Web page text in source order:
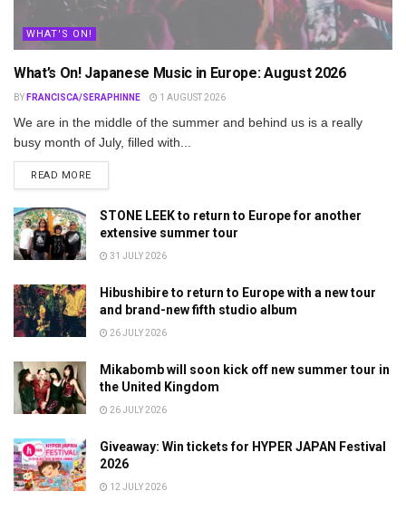
WHAT'S ON!
What’s On! Japanese Music in Europe: August 2026
BY FRANCISCA/SERAPHINNE 1 AUGUST 2026
We are in the middle of the summer and behind us is a really
busy month of July, filled with...
READ MOREDETAILS
STONE LEEK to return to Europe for another
extensive summer tour
31 JULY 2026
Hibushibire to return to Europe with a new tour
and brand-new fifth studio album
26 JULY 2026
Mikabomb will soon kick off new summer tour in
the United Kingdom
26 JULY 2026
Giveaway: Win tickets for HYPER JAPAN Festival
2026
12 JULY 2026